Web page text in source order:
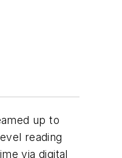
up to
reading
via digital